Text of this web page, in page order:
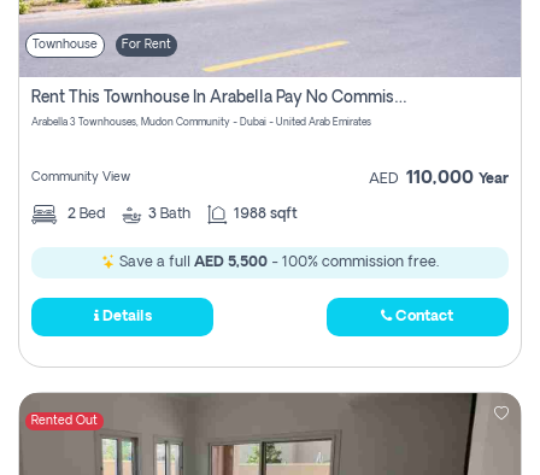
Townhouse For Rent
Rent This Townhouse In Arabella Pay No Commissions At All
Arabella 3 Townhouses, Mudon Community - Dubai - United Arab Emirates
Community View AED 110,000 Year
2 Bed 3 Bath 1988 sqft
Save a full AED 5,500 - 100% commission free.
Details Contact
Rented Out